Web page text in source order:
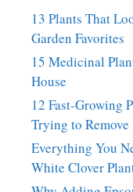
13 Plants That
Garden Favorites
15 Medicinal
House
12 Fast-Growing
Trying to Remove
Everything You
White Clover